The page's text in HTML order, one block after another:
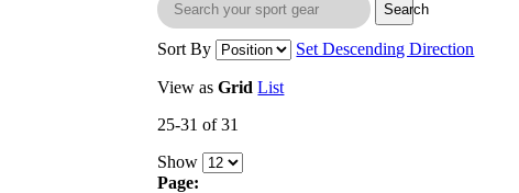
Search
Sort By Set Descending Direction
View as Grid List
25-31 of 31
Show
Page: